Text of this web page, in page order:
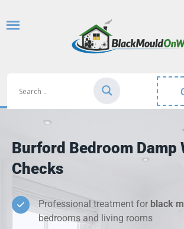
Burford Bedroom Damp
Checks
Professional treatment for black
bedrooms and living rooms